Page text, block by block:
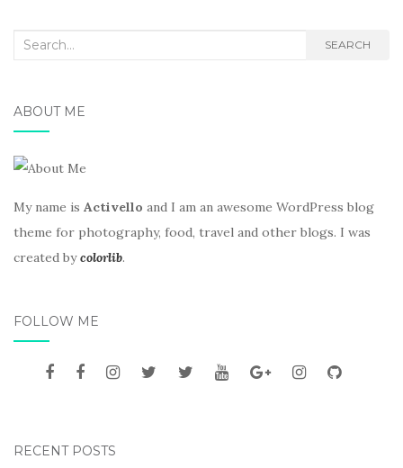
Search
SEARCH
ABOUT ME
My name is Activello and I am an awesome WordPress blog
theme for photography, food, travel and other blogs. I was
created bycolorlib.
FOLLOW ME
RECENT POSTS